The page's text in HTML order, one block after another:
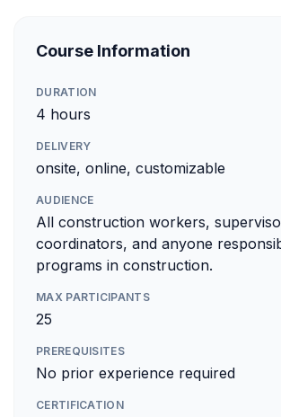
Course Information
DURATION
4 hours
DELIVERY
onsite, online, customizable
AUDIENCE
All construction workers,
coordinators, and anyone
programs in construction.
MAX PARTICIPANTS
25
PREREQUISITES
No prior experience required
CERTIFICATION